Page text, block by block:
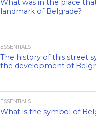
What was in the place
landmark of Belgrade?
ESSENTIALS
The history of this street
the development of
ESSENTIALS
What is the symbol of